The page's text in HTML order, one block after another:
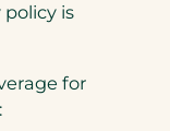
is
for